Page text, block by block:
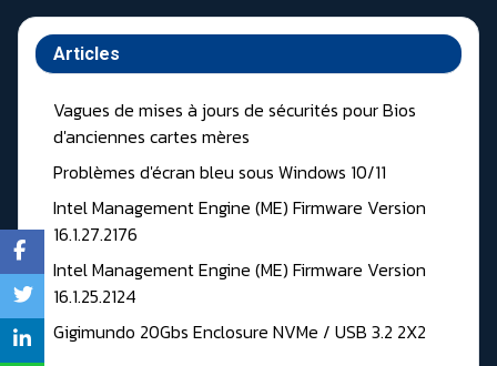
Articles
Vagues de mises à jours de sécurités pour Bios
d'anciennes cartes mères
Problèmes d'écran bleu sous Windows 10/11
Intel Management Engine (ME) Firmware Version
16.1.27.2176
Intel Management Engine (ME) Firmware Version
16.1.25.2124
Gigimundo 20Gbs Enclosure NVMe / USB 3.2 2X2